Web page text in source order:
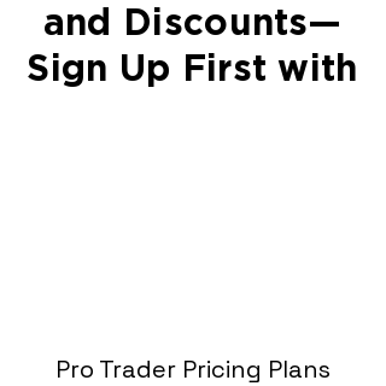
and Discounts—
Sign Up First with
Pro Trader Pricing Plans